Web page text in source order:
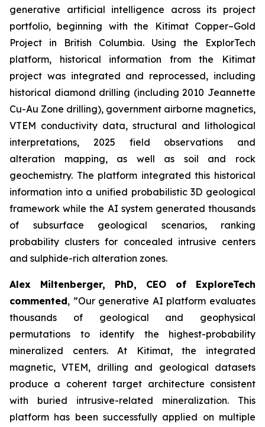
generative artificial intelligence across its project
portfolio, beginning with the Kitimat Copper–Gold
Project in British Columbia. Using the ExplorTech
platform, historical information from the Kitimat
project was integrated and reprocessed, including
historical diamond drilling (including 2010 Jeannette
Cu-Au Zone drilling), government airborne magnetics,
VTEM conductivity data, structural and lithological
interpretations, 2025 field observations and
alteration mapping, as well as soil and rock
geochemistry. The platform integrated this historical
information into a unified probabilistic 3D geological
framework while the AI system generated thousands
of subsurface geological scenarios, ranking
probability clusters for concealed intrusive centers
and sulphide-rich alteration zones.
Alex Miltenberger, PhD, CEO of ExploreTech
commented, ”Our generative AI platform evaluates
thousands of geological and geophysical
permutations to identify the highest-probability
mineralized centers. At Kitimat, the integrated
magnetic, VTEM, drilling and geological datasets
produce a coherent target architecture consistent
with buried intrusive-related mineralization. This
platform has been successfully applied on multiple